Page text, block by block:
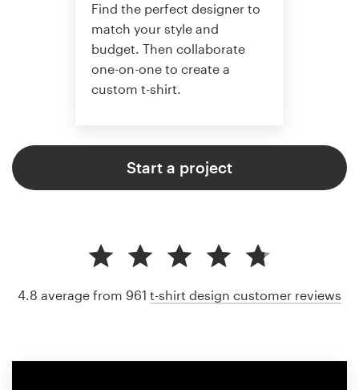
Find the perfect designer to
match your style and
budget. Then collaborate
one-on-one to create a
custom t-shirt.
Start a project
4.8 average from 961 t-shirt design customer reviews